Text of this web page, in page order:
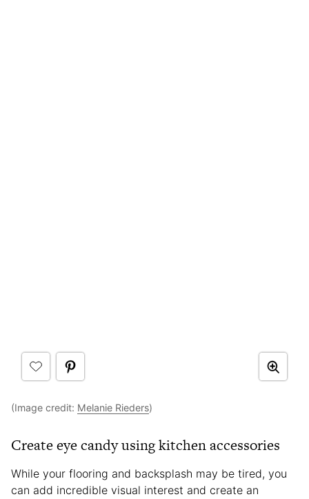
(Image credit: Melanie Rieders)
Create eye candy using kitchen accessories
While your flooring and backsplash may be tired, you
can add incredible visual interest and create an